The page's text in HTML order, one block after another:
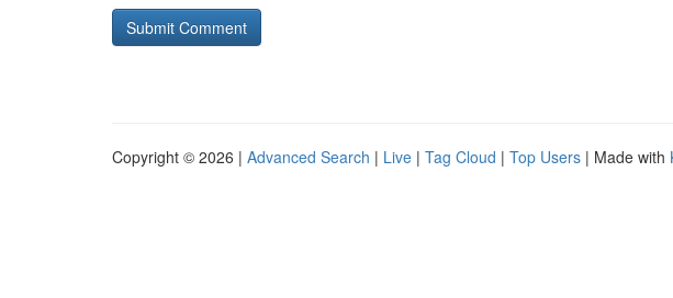
Copyright © 2026 | Advanced Search | Live | Tag Cloud | Top Users | Made with